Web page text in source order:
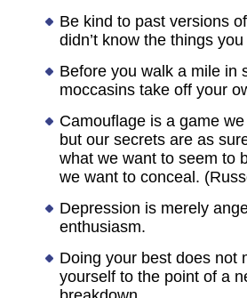
Be kind to past versions
didn’t know the things
Before you walk a mile in
moccasins take off your
Camouflage is a game
but our secrets are as
what we want to seem to
we want to conceal.
Depression is merely
enthusiasm.
Doing your best does not
yourself to the point of a